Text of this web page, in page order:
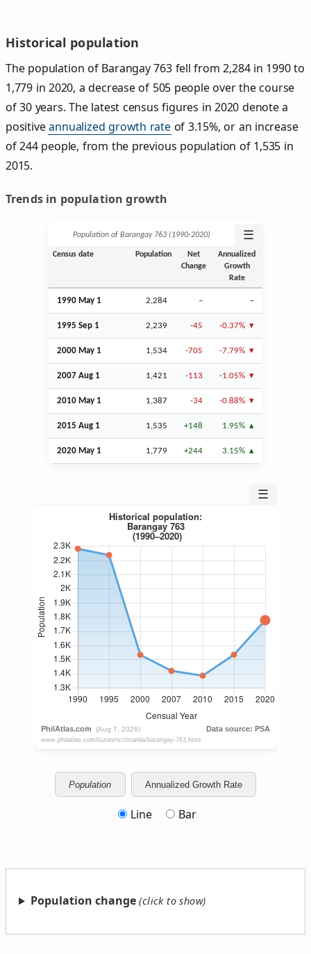
Historical population
The population of Barangay 763 fell from 2,284 in 1990 to
1,779 in 2020, a decrease of 505 people over the course
of 30 years. The latest census figures in 2020 denote a
positiveannualized growth rateof 3.15%, or an increase
of 244 people, from the previous population of 1,535 in
2015.
Trends in population growth
Population of Barangay 763 (1990‑2020) ☰
Census date Population
Net
Change
Annualized
Growth
Rate
1990 May 1 2,284 – –
1995 Sep 1 2,239 -45 -0.37%
2000 May 1 1,534 -705 -7.79%
2007 Aug 1 1,421 -113 -1.05%
2010 May 1 1,387 -34 -0.88%
2015 Aug 1 1,535 +148 1.95%
2020 May 1 1,779 +244 3.15%
☰
Population Annualized Growth Rate
Line Bar
Population change